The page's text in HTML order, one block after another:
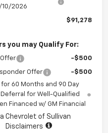
10/2026
$91,278
you may Qualify For:
-$500
Offer
-$500
for 60 Months and 90 Day
Deferral for Well-Qualified
Financed w/ GM Financial
Chevrolet of Sullivan
Disclaimers